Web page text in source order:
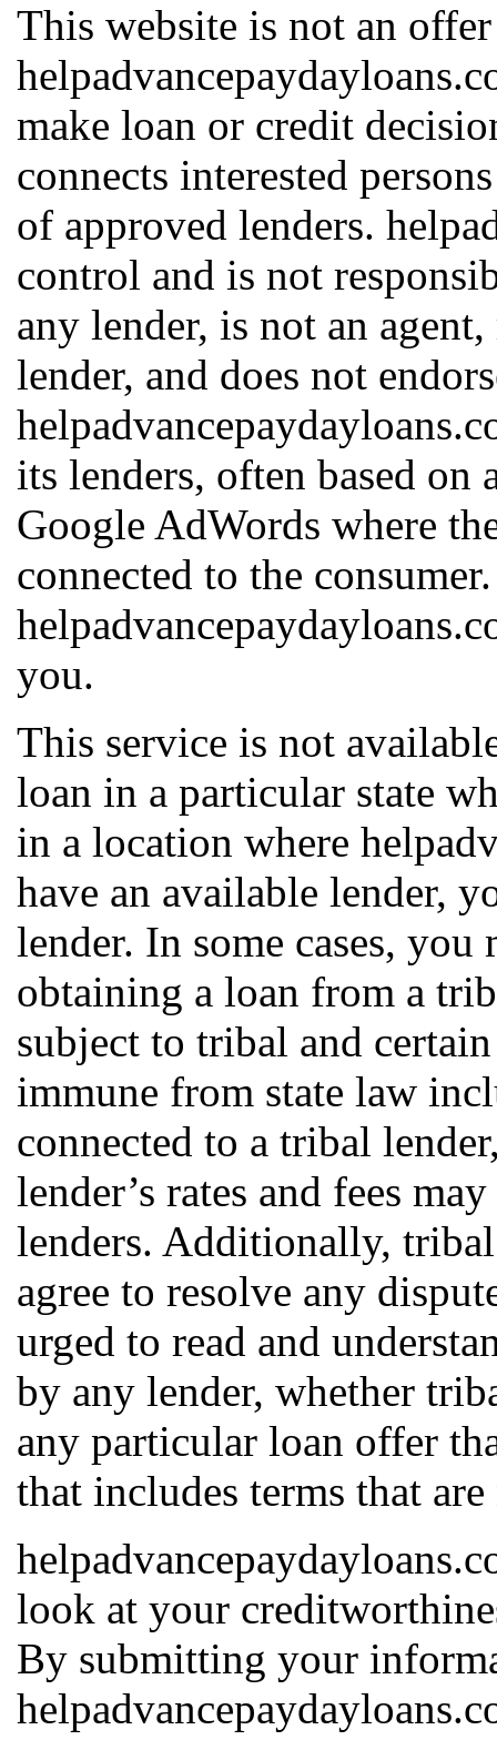
This website is not an
make loan or credit
connects interested
of approved lenders.
control and is not
any lender, is not an
lender, and does not
its lenders, often based
Google AdWords where
connected to the
you.
This service is not
loan in a particular state
in a location where
have an available lender,
lender. In some cases,
obtaining a loan from a
subject to tribal and
immune from state law
connected to a tribal
lender’s rates and fees
lenders. Additionally,
agree to resolve any
urged to read and
by any lender, whether
any particular loan offer
that includes terms that
look at your
By submitting your